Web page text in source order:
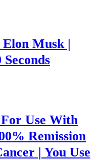
Musk |
Use With
Remission
| You Use